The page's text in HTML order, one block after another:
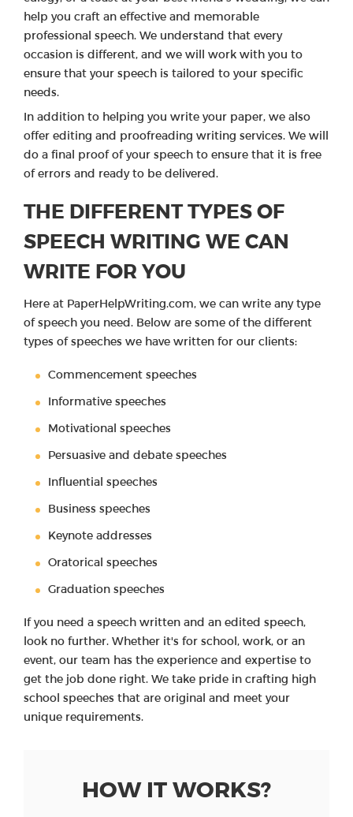
help you craft an effective and memorable
professional speech. We understand that every
occasion is different, and we will work with you to
ensure that your speech is tailored to your specific
needs.
In addition to helping you write your paper, we also
offer editing and proofreading writing services. We will
do a final proof of your speech to ensure that it is free
of errors and ready to be delivered.
THE DIFFERENT TYPES OF
SPEECH WRITING WE CAN
WRITE FOR YOU
Here at PaperHelpWriting.com, we can write any type
of speech you need. Below are some of the different
types of speeches we have written for our clients:
Commencement speeches
Informative speeches
Motivational speeches
Persuasive and debate speeches
Influential speeches
Business speeches
Keynote addresses
Oratorical speeches
Graduation speeches
If you need a speech written and an edited speech,
look no further. Whether it's for school, work, or an
event, our team has the experience and expertise to
get the job done right. We take pride in crafting high
school speeches that are original and meet your
unique requirements.
HOW IT WORKS?